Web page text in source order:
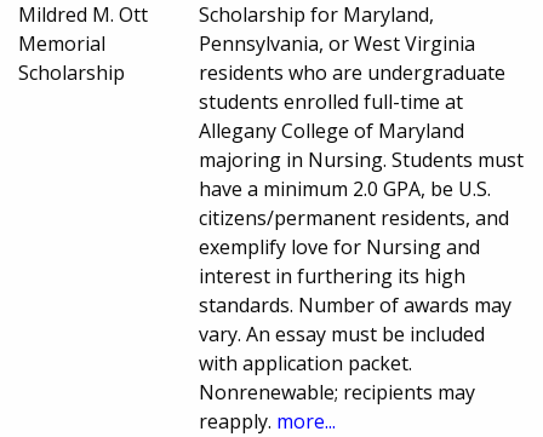
Mildred M. Ott
Memorial
Scholarship
Scholarship for Maryland,
Pennsylvania, or West Virginia
residents who are undergraduate
students enrolled full-time at
Allegany College of Maryland
majoring in Nursing. Students must
have a minimum 2.0 GPA, be U.S.
citizens/permanent residents, and
exemplify love for Nursing and
interest in furthering its high
standards. Number of awards may
vary. An essay must be included
with application packet.
Nonrenewable; recipients may
reapply. more...